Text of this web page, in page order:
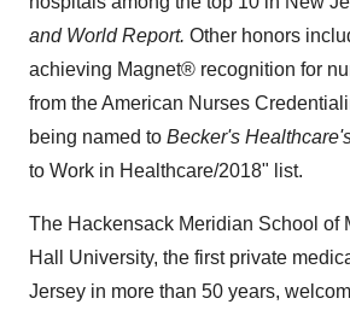
and World Report. Other honors
achieving Magnet® recognition for
from the American Nurses
being named to Becker's
to Work in Healthcare/2018" list.
The Hackensack Meridian School of
Hall University, the first private
Jersey in more than 50 years,